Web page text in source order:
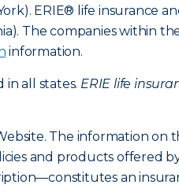
ERIE® life insurance
The companies within
information.
all states. ERIE life
The information on
and products offered
an